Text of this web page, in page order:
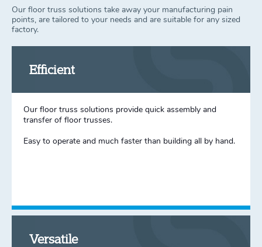
Our floor truss solutions take away your manufacturing pain
points, are tailored to your needs and are suitable for any sized
factory.
Efficient
Our floor truss solutions provide quick assembly and
transfer of floor trusses.
Easy to operate and much faster than building all by hand.
Versatile